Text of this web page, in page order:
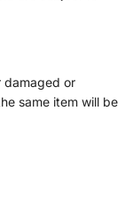
damaged or
same item will be